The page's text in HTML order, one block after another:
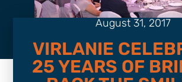
August 31, 2017
VIRLANIE
25 YEARS OF